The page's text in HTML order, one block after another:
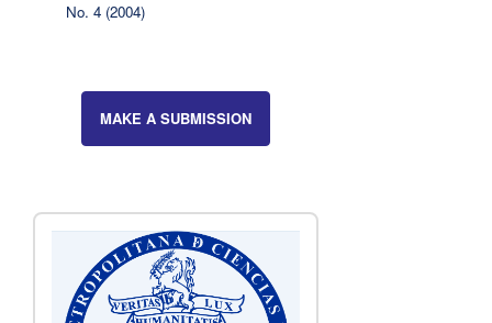
No. 4 (2004)
MAKE A SUBMISSION